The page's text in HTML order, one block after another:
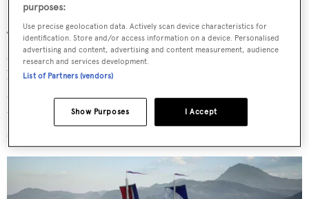
Two-storey structural glass windows on either side offer
sweeping sea views and inside, a double height atrium can
be used as an exhibition space, a ballroom, or a reception
area. Offices and meeting rooms also make their way into
the general arrangement with a vision to offer functional
spaces on board.
purposes:
Use precise geolocation data. Actively scan device characteristics for
identification. Store and/or access information on a device. Personalised
advertising and content, advertising and content measurement, audience
research and services development.
List of Partners (vendors)
I Accept
Show Purposes